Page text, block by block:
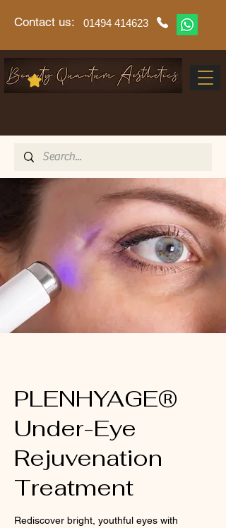
Contact us: 01494 414623
PLENHYAGE®
Under-Eye
Rejuvenation
Treatment
Rediscover bright, youthful eyes with